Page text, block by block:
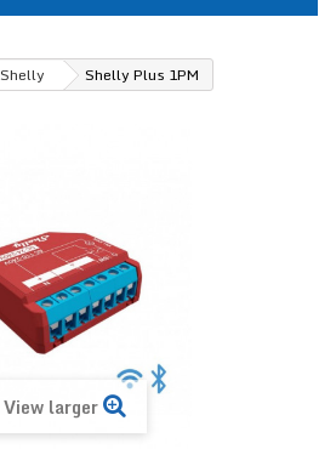
Shelly Shelly Plus 1PM
View larger